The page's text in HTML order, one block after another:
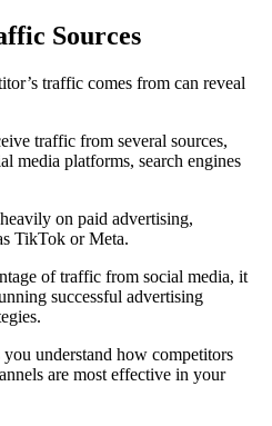
Sources
traffic comes from can reveal
traffic from several sources,
media platforms, search engines
on paid advertising,
TikTok or Meta.
of traffic from social media, it
successful advertising
understand how competitors
are most effective in your